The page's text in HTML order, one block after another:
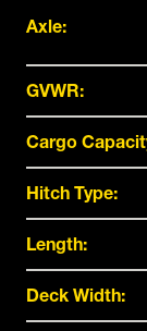
Axle:
GVWR:
Cargo
Hitch Type:
Length:
Deck Width: